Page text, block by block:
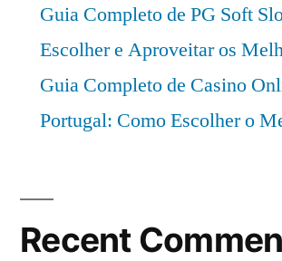
Guia Completo de PG Soft
Escolher e Aproveitar os
Guia Completo de Casino
Portugal: Como Escolher o
Recent